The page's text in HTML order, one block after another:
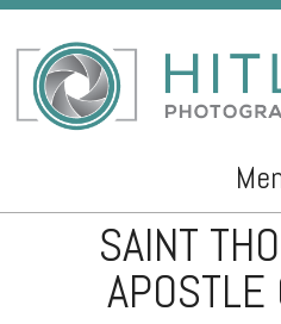
Skip to contentSAINT
APOSTLE